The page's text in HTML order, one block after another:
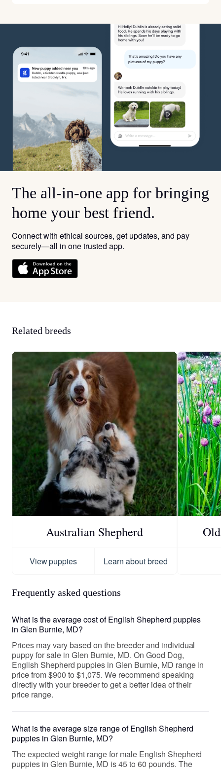
The all-in-one app for bringing
home your best friend.
Connect with ethical sources, get updates, and pay
securely—all in one trusted app.
Related breeds
Australian Shepherd
View puppies Learn about breed
Frequently asked questions
What is the average cost of English Shepherd puppies
in Glen Burnie, MD?
Prices may vary based on the breeder and individual
puppy for sale in Glen Burnie, MD. On Good Dog,
English Shepherd puppies in Glen Burnie, MD range in
price from $900 to $1,075. We recommend speaking
directly with your breeder to get a better idea of their
price range.
What is the average size range of English Shepherd
puppies in Glen Burnie, MD?
The expected weight range for male English Shepherd
puppies in Glen Burnie, MD is 45 to 60 pounds. The